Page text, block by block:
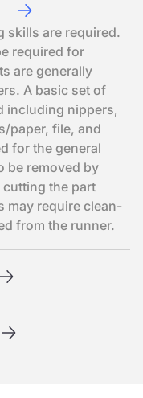
skills are required.
required for
are generally
A basic set of
including nippers,
paper, file, and
for the general
be removed by
the part
may require clean-
from the runner.